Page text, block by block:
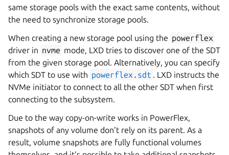
same storage pools with the exact same contents, without
the need to synchronize storage pools.
When creating a new storage pool using the powerflex
driver in nvme mode, LXD tries to discover one of the SDT
from the given storage pool. Alternatively, you can specify
which SDT to use with powerflex.sdt . LXD instructs the
NVMe initiator to connect to all the other SDT when first
connecting to the subsystem.
Due to the way copy-on-write works in PowerFlex,
snapshots of any volume don’t rely on its parent. As a
result, volume snapshots are fully functional volumes